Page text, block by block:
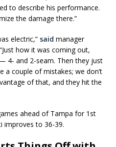
to describe his performance.
the damage there.”
electric,” said manager
how it was coming out,
4- and 2-seam. Then they just
a couple of mistakes; we don’t
of that, and they hit the
ahead of Tampa for 1st
improves to 36-39.